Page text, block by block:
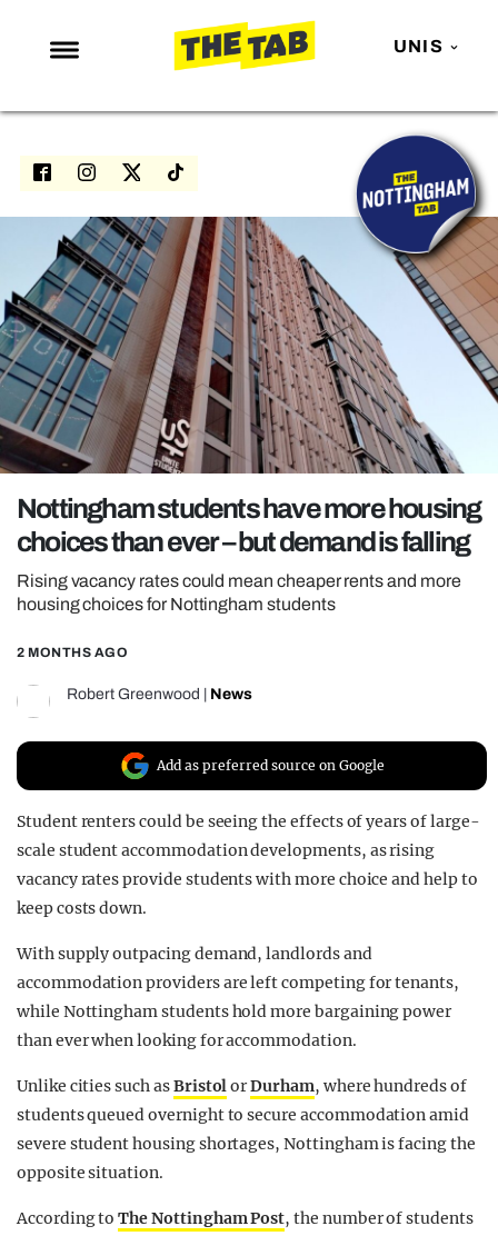
UNIS
NEWS
ENTERTAINMENT
LOVE ISLAND
NETFLIX
TRENDS
GAMING
POLITICS
OPINION
REALITY SHRINE
UNIVERSITIES
Nottingham students have more housing
choices than ever – but demand is falling
Rising vacancy rates could mean cheaper rents and more
housing choices for Nottingham students
2 MONTHS AGO
Robert Greenwood News
Add as preferred source on Google
Student renters could be seeing the effects of years of large-
scale student accommodation developments, as rising
vacancy rates provide students with more choice and help to
keep costs down.
With supply outpacing demand, landlords and
accommodation providers are left competing for tenants,
while Nottingham students hold more bargaining power
than ever when looking for accommodation.
Unlike cities such asBristolorDurham, where hundreds of
students queued overnight to secure accommodation amid
severe student housing shortages, Nottingham is facing the
opposite situation.
According toThe Nottingham Post, the number of students